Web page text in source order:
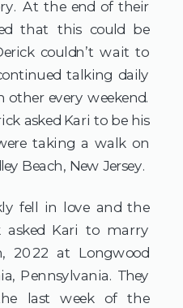
At the end of their
that this could be
couldn’t wait to
talking daily
other every weekend.
asked Kari to be his
taking a walk on
Beach, New Jersey.
fell in love and the
asked Kari to marry
2022 at Longwood
Pennsylvania. They
last week of the